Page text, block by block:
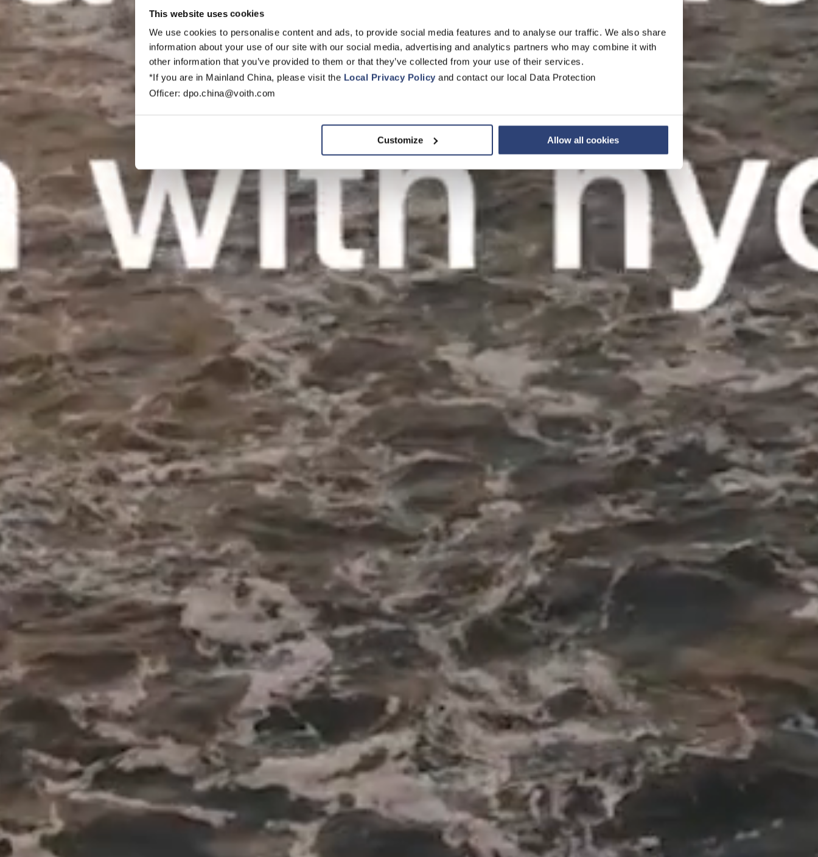
This website uses cookies
We use cookies to personalise content and ads, to provide social media features and to analyse our traffic. We also share
information about your use of our site with our social media, advertising and analytics partners who may combine it with
other information that you’ve provided to them or that they’ve collected from your use of their services.
*If you are in Mainland China, please visit the Local Privacy Policy and contact our local Data Protection
Officer: dpo.china@voith.com
Customize Allow all cookies